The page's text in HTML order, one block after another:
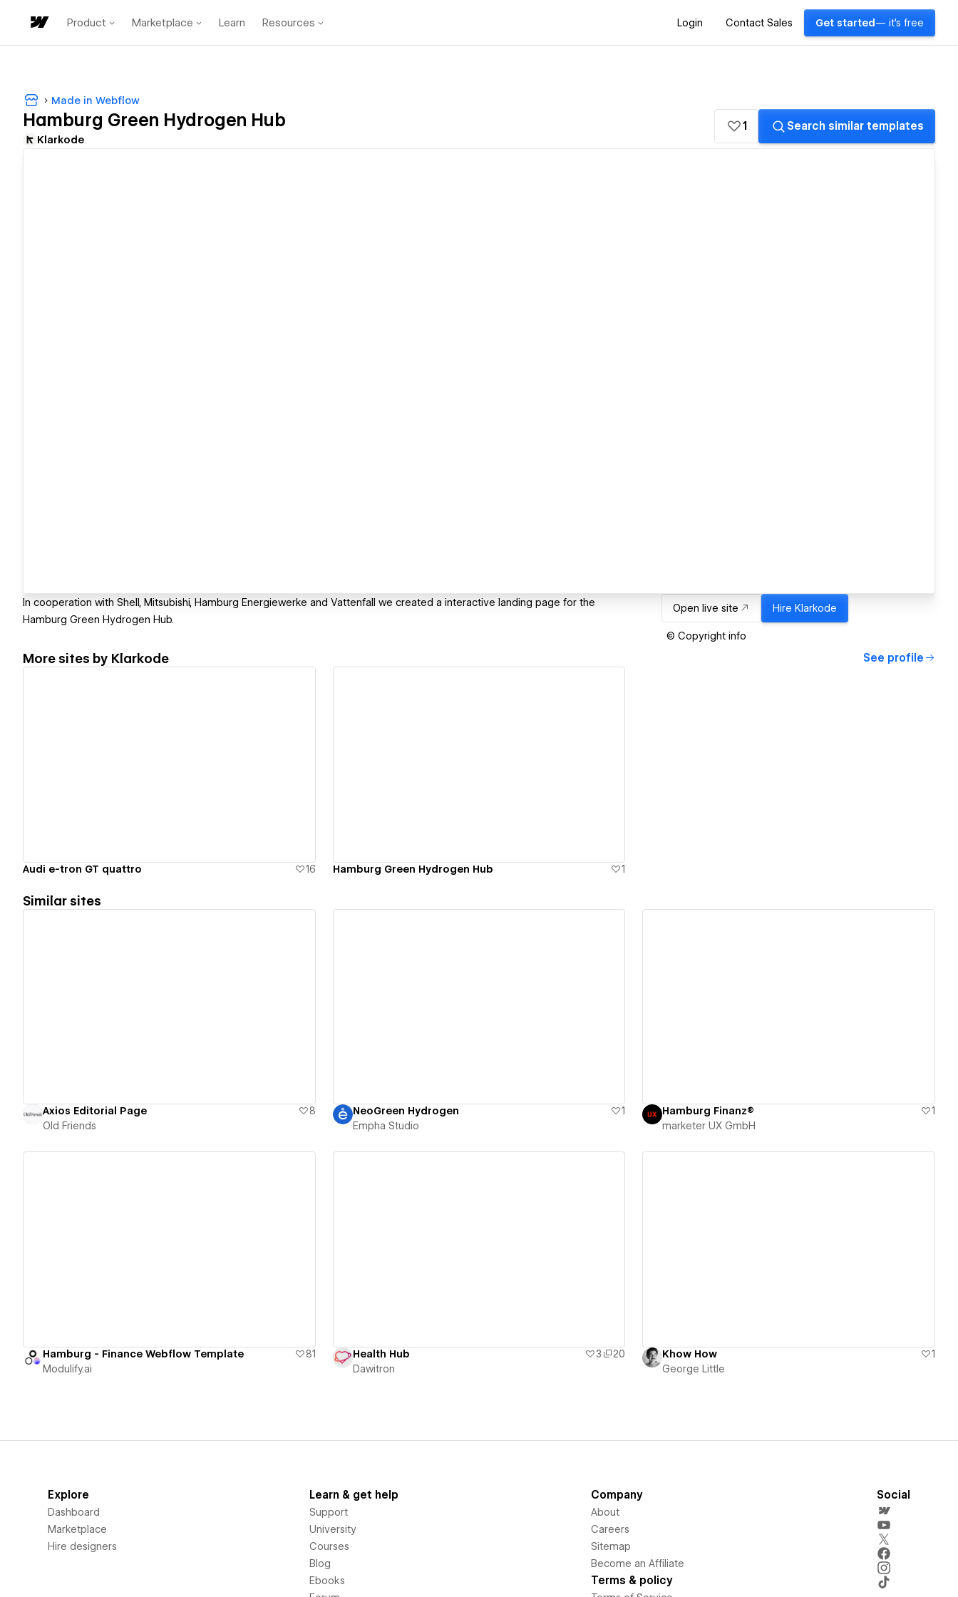
Product Marketplace Learn Resources Login Contact Sales Get started — it's free
Made in Webflow
Hamburg Green Hydrogen Hub
Klarkode
1 Search similar templates
In cooperation with Shell, Mitsubishi, Hamburg Energiewerke and Vattenfall we created a interactive landing page for the
Hamburg Green Hydrogen Hub.
Open live site Hire Klarkode
© Copyright info
More sites by Klarkode See profile
Audi e-tron GT quattro 16 Hamburg Green Hydrogen Hub 1
Similar sites
Axios Editorial Page
8
Old Friends
NeoGreen Hydrogen
1
Empha Studio
Hamburg Finanz®
1
marketer UX GmbH
Hamburg - Finance Webflow Template
81
Modulify.ai
Health Hub 3
20
Dawitron
Khow How
1
George Little
Explore
Dashboard
Marketplace
Hire designers
Learn & get help
Support
University
Courses
Blog
Ebooks
Company
About
Careers
Sitemap
Become an Affiliate
Terms & policy
Social